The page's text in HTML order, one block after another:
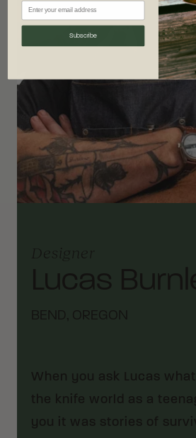
Designer
Lucas
BEND, OREGON
When you ask Lucas
the knife world as a
you it was stories of
Subscribe